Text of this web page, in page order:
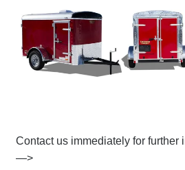
Contact us immediately for further
—>